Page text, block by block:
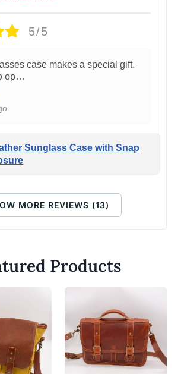
5/5
case makes a special gift.
op…
Sunglass Case with Snap
MORE REVIEWS (13)
Products